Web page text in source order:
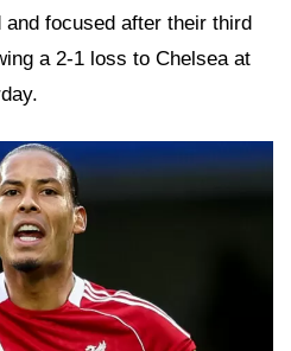
focused after their third
a 2-1 loss to Chelsea at